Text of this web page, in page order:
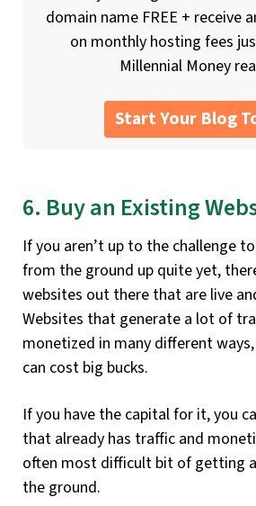
domain name FREE + receive
on monthly hosting fees
Millennial Money
Start Your Blog
6. Buy an Existing
If you aren’t up to the challenge
from the ground up quite yet,
websites out there that are live
Websites that generate a lot of
monetized in many different
can cost big bucks.
If you have the capital for it, you
that already has traffic and
often most difficult bit of getting
the ground.